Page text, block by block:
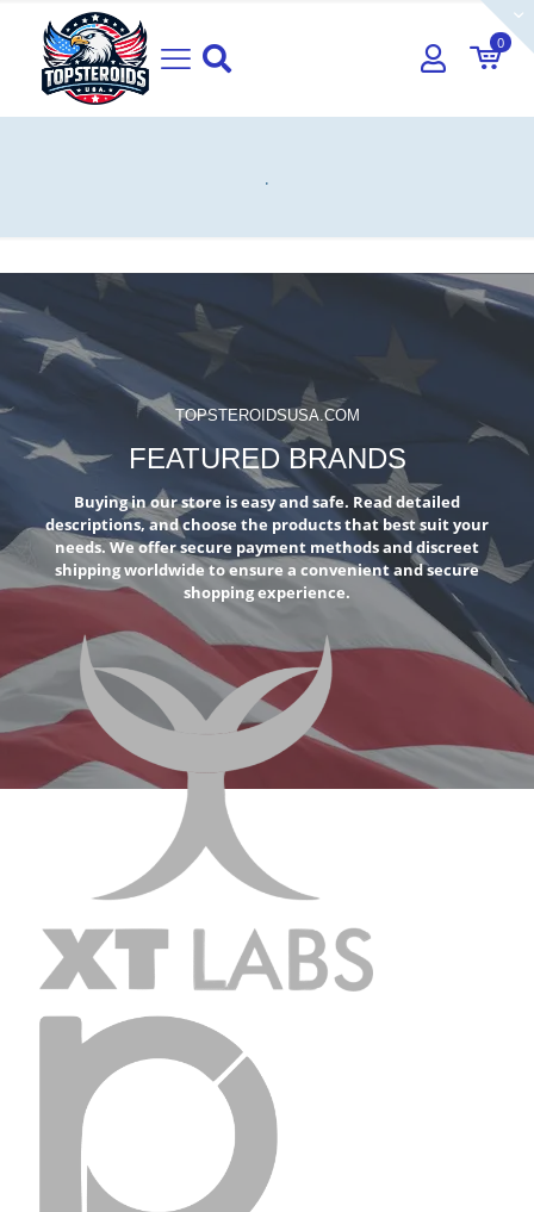
0
.
TOPSTEROIDSUSA.COM
FEATURED BRANDS
Buying in our store is easy and safe. Read detailed
descriptions, and choose the products that best suit your
needs. We offer secure payment methods and discreet
shipping worldwide to ensure a convenient and secure
shopping experience.